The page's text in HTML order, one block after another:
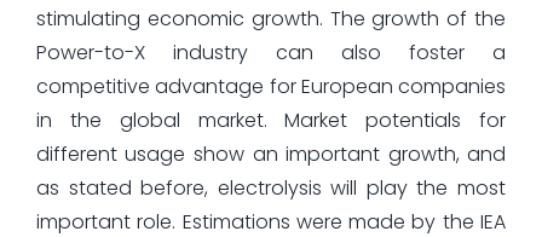
stimulating economic growth. The growth of the
Power-to-X industry can also foster a
competitive advantage for European companies
in the global market. Market potentials for
different usage show an important growth, and
as stated before, electrolysis will play the most
important role. Estimations were made by the IEA